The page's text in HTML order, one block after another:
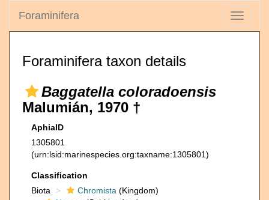
Toggle
Foraminifera
Foraminifera taxon details
Baggatella coloradoensis
Malumián, 1970 †
AphiaID
1305801
(urn:lsid:marinespecies.org:taxname:1305801)
Classification
Biota
Chromista (Kingdom)